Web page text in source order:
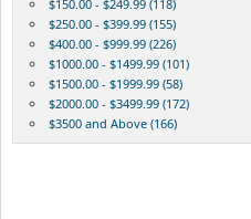
$150.00 - $249.99 (118)
$250.00 - $399.99 (155)
$400.00 - $999.99 (226)
$1000.00 - $1499.99 (101)
$1500.00 - $1999.99 (58)
$2000.00 - $3499.99 (172)
$3500 and Above (166)